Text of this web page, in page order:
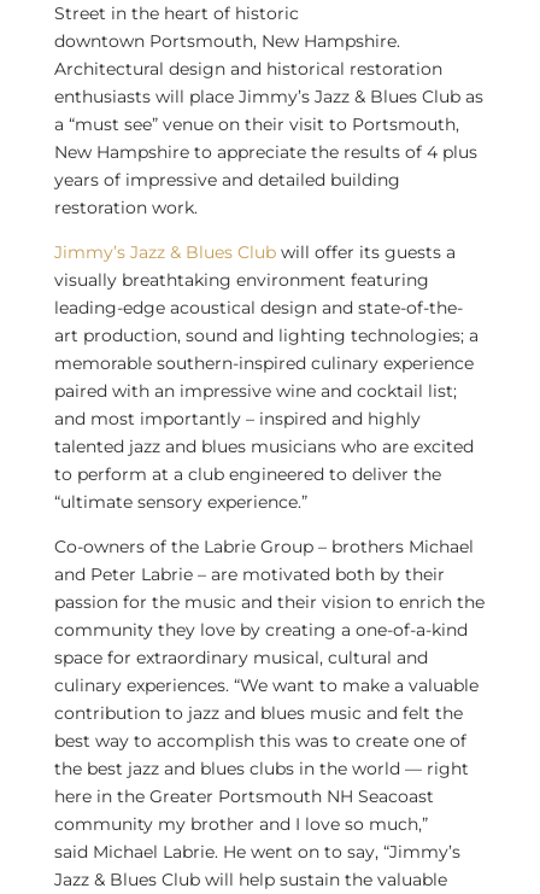
Street in the heart of historic
downtown Portsmouth, New Hampshire.
Architectural design and historical restoration
enthusiasts will place Jimmy’s Jazz & Blues Club as
a “must see” venue on their visit to Portsmouth,
New Hampshireto appreciate the results of 4 plus
years of impressive and detailed building
restoration work.
Jimmy’s Jazz & Blues Clubwill offer its guests a
visually breathtaking environment featuring
leading-edge acoustical design and state-of-the-
art production, sound and lighting technologies; a
memorable southern-inspired culinary experience
paired with an impressive wine and cocktail list;
and most importantly – inspired and highly
talented jazz and blues musicians who are excited
to perform at a club engineered to deliver the
“ultimate sensory experience.”
Co-owners of the Labrie Group – brothers Michael
and Peter Labrie– are motivated both by their
passion for the music and their vision to enrich the
community they love by creating a one-of-a-kind
space for extraordinary musical, cultural and
culinary experiences. “We want to make a valuable
contribution to jazz and blues music and felt the
best way to accomplish this was to create one of
the best jazz and blues clubs in the world — right
here in the Greater Portsmouth NH Seacoast
community my brother and I love so much,”
said Michael Labrie. He went on to say, “Jimmy’s
Jazz & Blues Club will help sustain the valuable